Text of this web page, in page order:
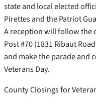
state and local elected
Pirettes and the Patriot
A reception will follow the
Post #70 (1831 Ribaut
and make the parade and
Veterans Day.
County Closings for